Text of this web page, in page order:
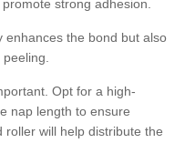
strong adhesion.
enhances the bond but also
Opt for a high-
nap length to ensure
roller will help distribute the